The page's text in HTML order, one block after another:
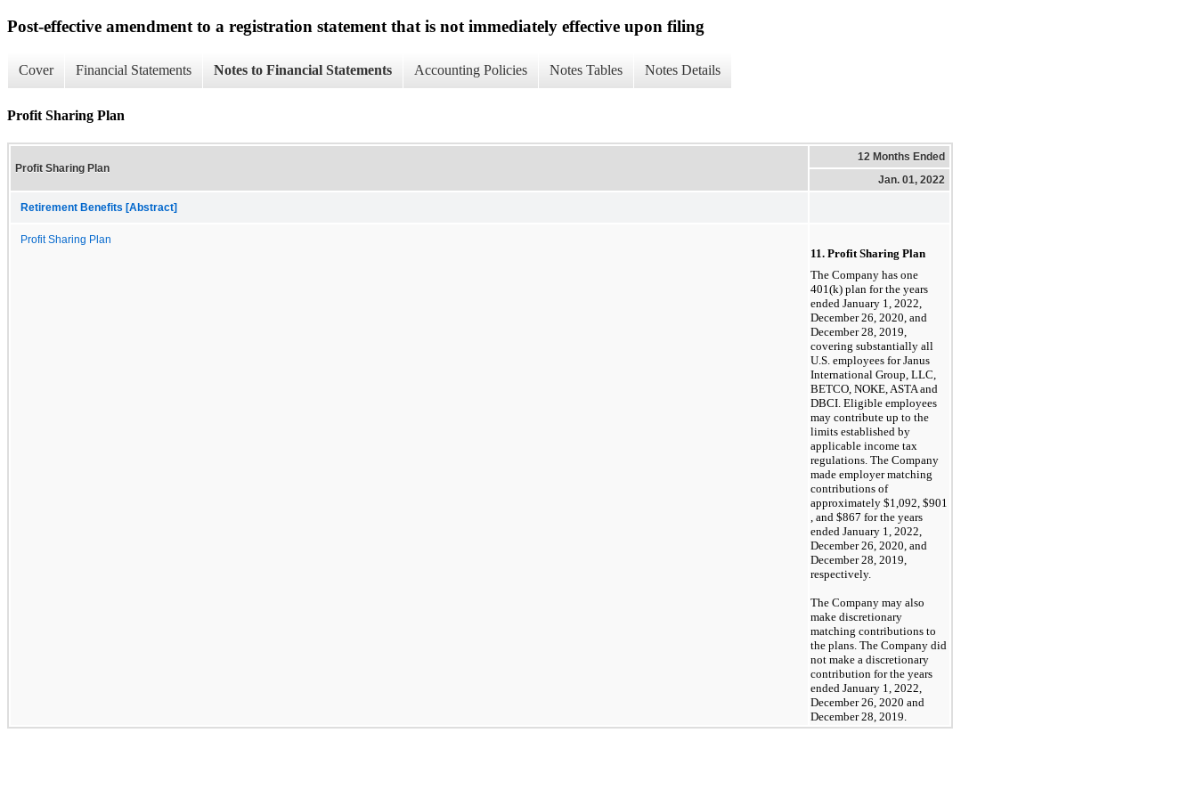
Post-effective amendment to a registration statement that is not immediately effective upon filing
Cover Financial Statements Notes to Financial Statements Accounting Policies Notes Tables Notes Details
Profit Sharing Plan
Profit Sharing Plan
12 Months Ended
Jan. 01, 2022
Retirement Benefits [Abstract]
Profit Sharing Plan
11. Profit Sharing Plan
The Company has one
401(k) plan for the years
ended January 1, 2022,
December 26, 2020, and
December 28, 2019,
covering substantially all
U.S. employees for Janus
International Group, LLC,
BETCO, NOKE, ASTA and
DBCI. Eligible employees
may contribute up to the
limits established by
applicable income tax
regulations. The Company
made employer matching
contributions of
approximately $1,092 $901
, and $867 for the years
ended January 1, 2022,
December 26, 2020, and
December 28, 2019,
respectively.
The Company may also
make discretionary
matching contributions to
the plans. The Company did
not make a discretionary
contribution for the years
ended January 1, 2022,
December 26, 2020 and
December 28, 2019.